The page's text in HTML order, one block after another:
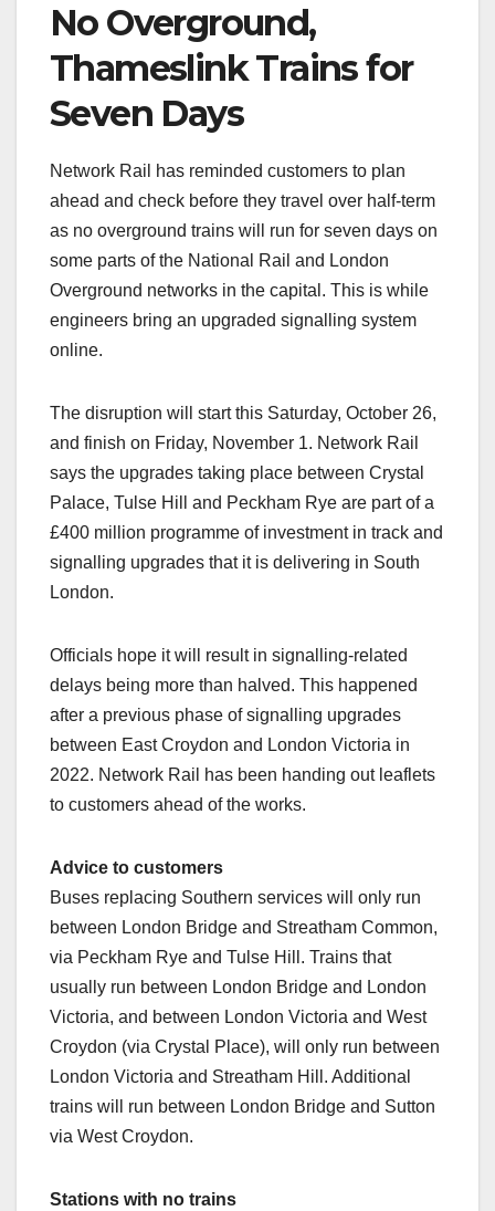
No Overground,
Thameslink Trains for
Seven Days
Network Rail has reminded customers to plan
ahead and check before they travel over half-term
as no overground trains will run for seven days on
some parts of the National Rail and London
Overground networks in the capital. This is while
engineers bring an upgraded signalling system
online.
The disruption will start this Saturday, October 26,
and finish on Friday, November 1. Network Rail
says the upgrades taking place between Crystal
Palace, Tulse Hill and Peckham Rye are part of a
£400 million programme of investment in track and
signalling upgrades that it is delivering in South
London.
Officials hope it will result in signalling-related
delays being more than halved. This happened
after a previous phase of signalling upgrades
between East Croydon and London Victoria in
2022. Network Rail has been handing out leaflets
to customers ahead of the works.
Advice to customers
Buses replacing Southern services will only run
between London Bridge and Streatham Common,
via Peckham Rye and Tulse Hill. Trains that
usually run between London Bridge and London
Victoria, and between London Victoria and West
Croydon (via Crystal Place), will only run between
London Victoria and Streatham Hill. Additional
trains will run between London Bridge and Sutton
via West Croydon.
Stations with no trains